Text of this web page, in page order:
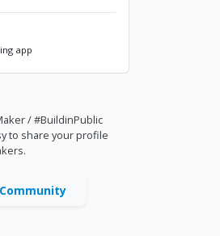
app
/ #BuildinPublic
to share your profile